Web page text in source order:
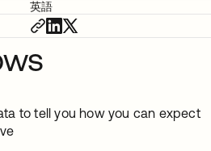
英語
to tell you how you can expect